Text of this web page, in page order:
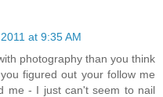
at 9:35 AM
photography than you think
figured out your follow me
me - I just can't seem to nail